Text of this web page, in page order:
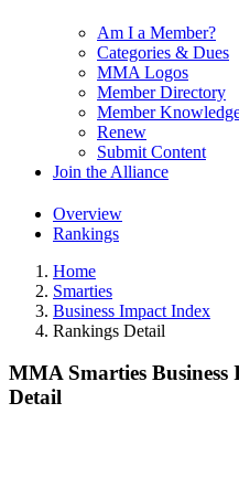
Am I a Member?
Categories & Dues
MMA Logos
Member Directory
Member
Renew
Submit Content
Join the Alliance
Overview
Rankings
Home
Smarties
Business Impact Index
Rankings Detail
MMA Smarties
Detail